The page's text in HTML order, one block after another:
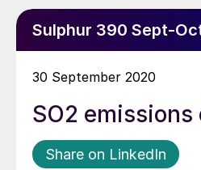
Sulphur 390 Sept-
30 September 2020
SO2 emissions
Share on LinkedIn